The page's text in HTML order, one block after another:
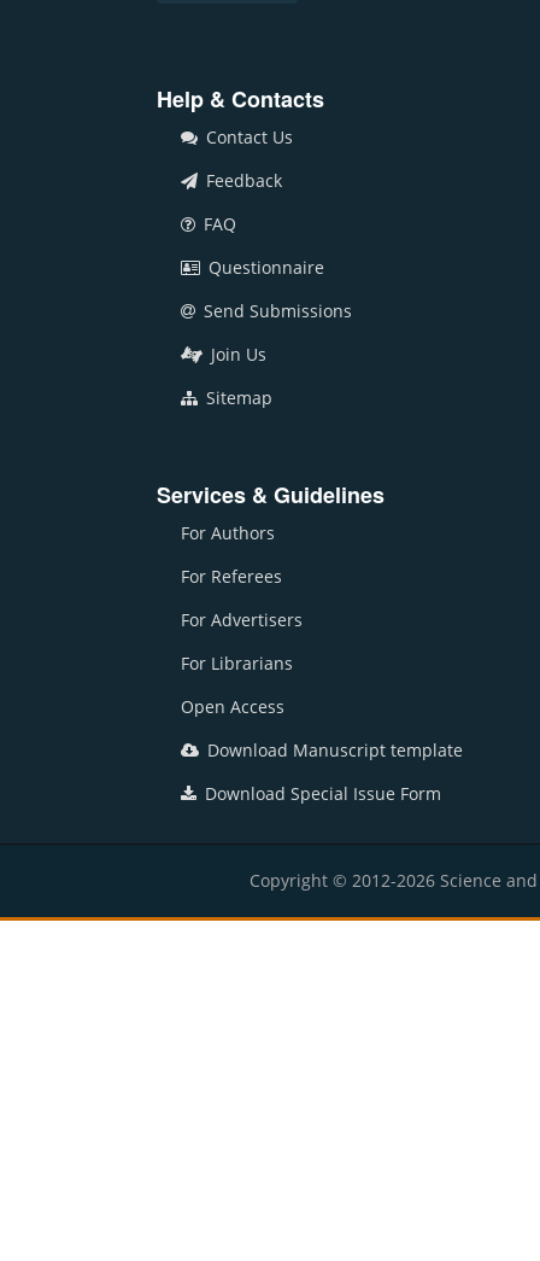
Help & Contacts
Contact Us
Feedback
FAQ
Questionnaire
Send Submissions
Join Us
Sitemap
Services & Guidelines
For Authors
For Referees
For Advertisers
For Librarians
Open Access
Download Manuscript template
Download Special Issue Form
Copyright © 2012-2026 Science